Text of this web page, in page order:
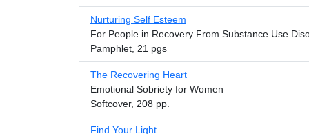
Nurturing Self Esteem
For People in Recovery From Substance Use
Pamphlet, 21 pgs
The Recovering Heart
Emotional Sobriety for Women
Softcover, 208 pp.
Find Your Light